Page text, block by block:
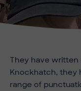
They have
Knockhatch, they
range of